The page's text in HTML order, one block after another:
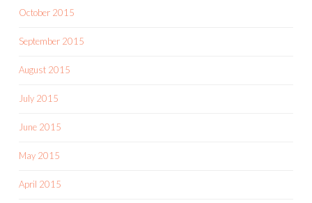
October 2015
September 2015
August 2015
July 2015
June 2015
May 2015
April 2015